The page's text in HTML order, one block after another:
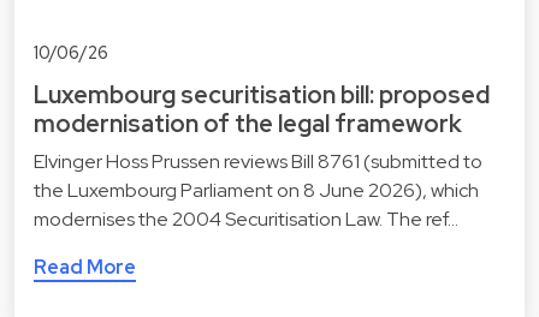
10/06/26
Luxembourg securitisation bill: proposed
modernisation of the legal framework
Elvinger Hoss Prussen reviews Bill 8761 (submitted to
the Luxembourg Parliament on 8 June 2026), which
modernises the 2004 Securitisation Law. The ref…
Read More